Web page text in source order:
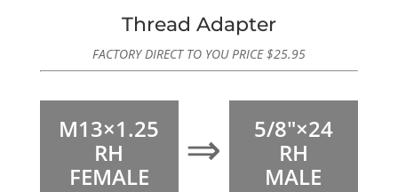
Thread Adapter
FACTORY DIRECT TO YOU PRICE$25.95
M13×1.25
RH
FEMALE
⇒
5/8″×24
RH
MALE